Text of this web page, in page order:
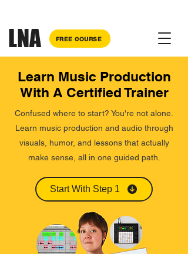
LNA FREE COURSE
Learn Music Production
With A Certified Trainer
Confused where to start? You're not alone.
Learn music production and audio through
visuals, humor, and lessons that actually
make sense, all in one guided path.
Start With Step 1